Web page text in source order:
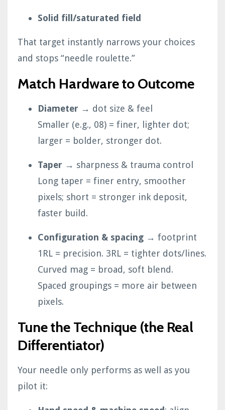
Solid fill/saturated field
That target instantly narrows your choices
and stops “needle roulette.”
Match Hardware to Outcome
Diameter → dot size & feel
Smaller (e.g., 08) = finer, lighter dot;
larger = bolder, stronger dot.
Taper → sharpness & trauma control
Long taper = finer entry, smoother
pixels; short = stronger ink deposit,
faster build.
Configuration & spacing → footprint
1RL = precision. 3RL = tighter dots/lines.
Curved mag = broad, soft blend.
Spaced groupings = more air between
pixels.
Tune the Technique (the Real
Differentiator)
Your needle only performs as well as you
pilot it: